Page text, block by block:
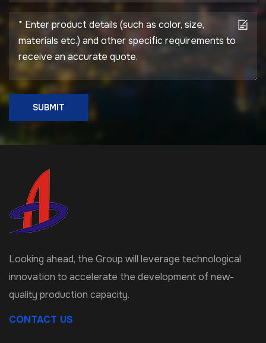
SUBMIT
Looking ahead, the Group will leverage technological
innovation to accelerate the development of new-
quality production capacity.
CONTACT US